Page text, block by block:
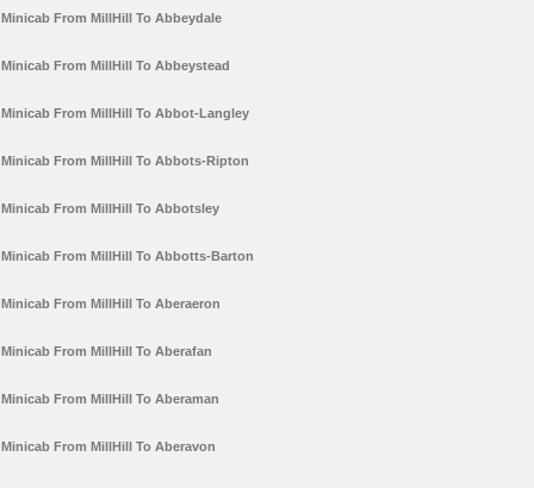
Minicab From MillHill To Abbeydale
Minicab From MillHill To Abbeystead
Minicab From MillHill To Abbot-Langley
Minicab From MillHill To Abbots-Ripton
Minicab From MillHill To Abbotsley
Minicab From MillHill To Abbotts-Barton
Minicab From MillHill To Aberaeron
Minicab From MillHill To Aberafan
Minicab From MillHill To Aberaman
Minicab From MillHill To Aberavon